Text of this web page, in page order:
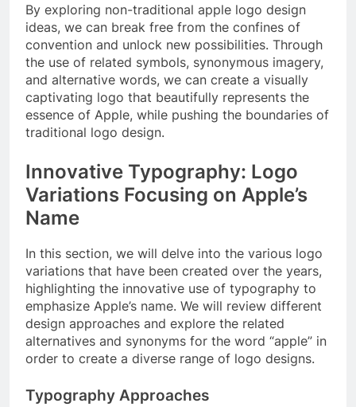
By exploring non-traditional apple logo design
ideas, we can break free from the confines of
convention and unlock new possibilities. Through
the use of related symbols, synonymous imagery,
and alternative words, we can create a visually
captivating logo that beautifully represents the
essence of Apple, while pushing the boundaries of
traditional logo design.
Innovative Typography: Logo
Variations Focusing on Apple’s
Name
In this section, we will delve into the various logo
variations that have been created over the years,
highlighting the innovative use of typography to
emphasize Apple’s name. We will review different
design approaches and explore the related
alternatives and synonyms for the word “apple” in
order to create a diverse range of logo designs.
Typography Approaches